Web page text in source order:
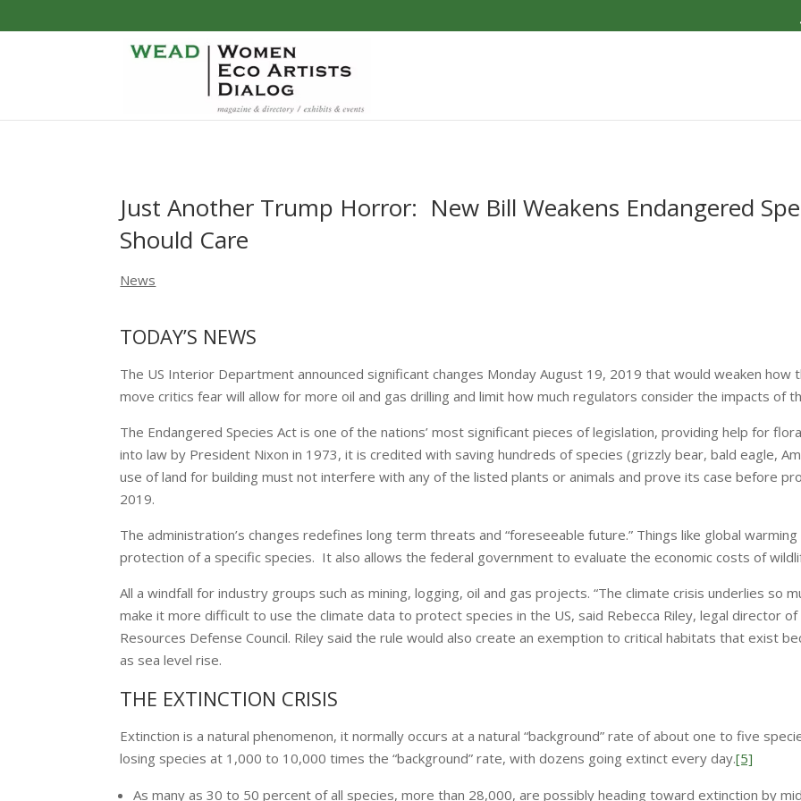
Just Another Trump Horror: New Bill Weakens Endangered
Should Care
News
TODAY’S NEWS
The US Interior Department announced significant changes Monday August 19, 2019 that would weaken how
move critics fear will allow for more oil and gas drilling and limit how much regulators consider the impacts of
The Endangered Species Act is one of the nations’ most significant pieces of legislation, providing help for
into law by President Nixon in 1973, it is credited with saving hundreds of species (grizzly bear, bald eagle,
use of land for building must not interfere with any of the listed plants or animals and prove its case before
2019.
The administration’s changes redefines long term threats and “foreseeable future.” Things like global
protection of a specific species. It also allows the federal government to evaluate the economic costs of
All a windfall for industry groups such as mining, logging, oil and gas projects. “The climate crisis underlies so
make it more difficult to use the climate data to protect species in the US, said Rebecca Riley, legal director
Resources Defense Council. Riley said the rule would also create an exemption to critical habitats that exist
as sea level rise.
THE EXTINCTION CRISIS
Extinction is a natural phenomenon, it normally occurs at a natural “background” rate of about one to five
losing species at 1,000 to 10,000 times the “background” rate, with dozens going extinct every day.[5]
As many as 30 to 50 percent of all species, more than 28,000, are possibly heading toward extinction by